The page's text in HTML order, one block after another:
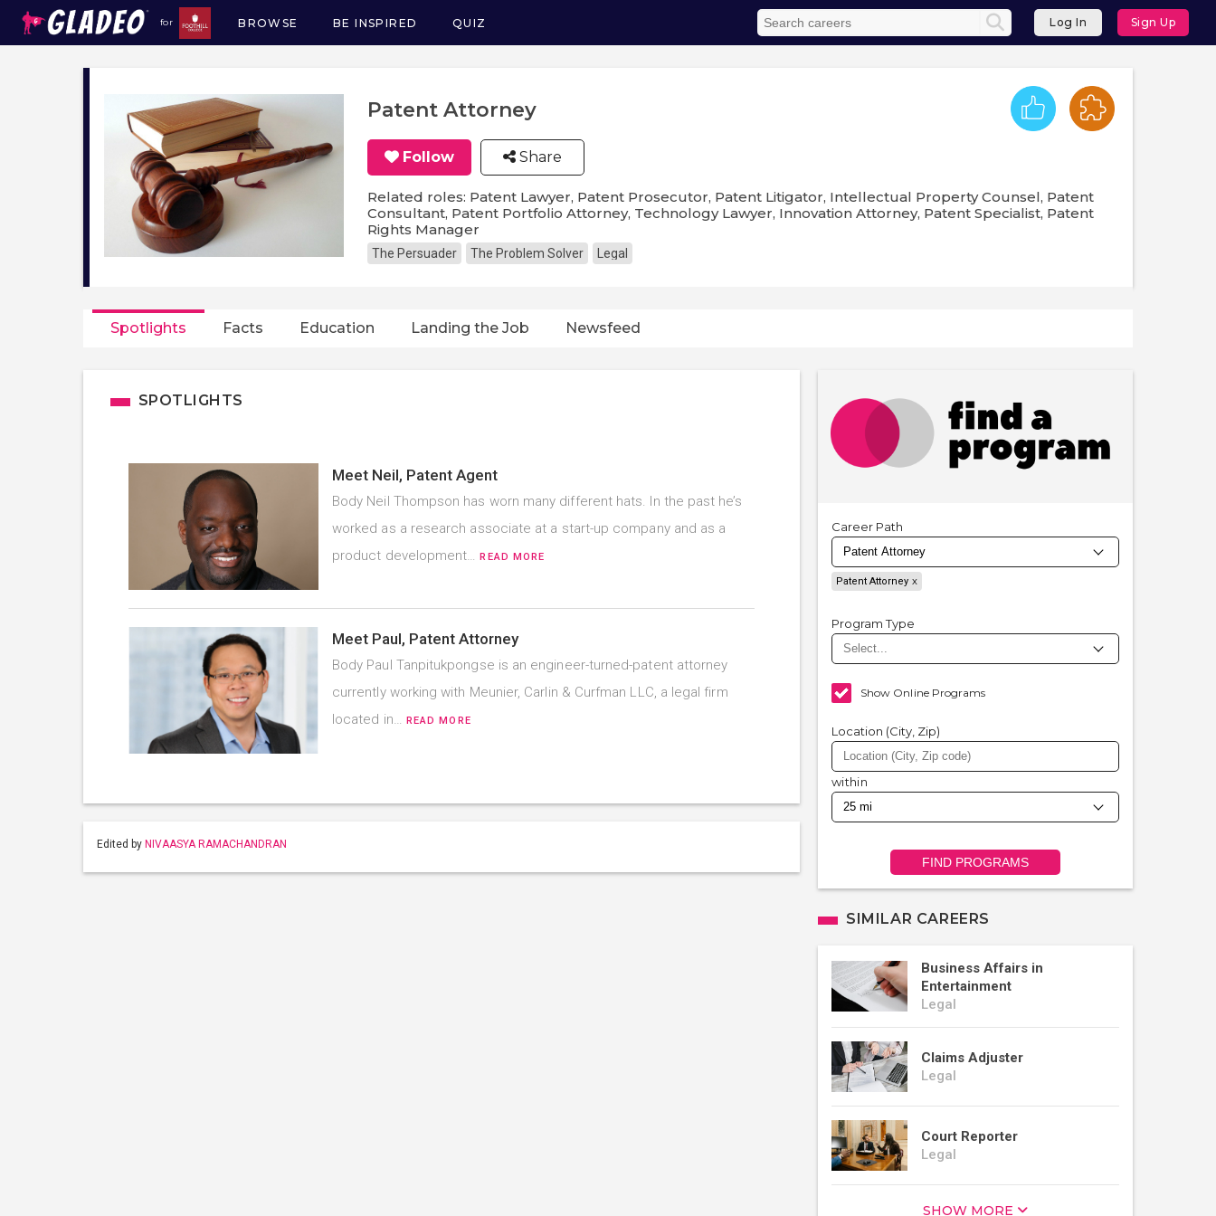
for
Main
navigation
BROWSE BE INSPIRED QUIZ Log In Sign Up
Patent Attorney
Follow Share
Related roles: Patent Lawyer, Patent Prosecutor, Patent Litigator, Intellectual Property Counsel, Patent
Consultant, Patent Portfolio Attorney, Technology Lawyer, Innovation Attorney, Patent Specialist, Patent
Rights Manager
The Persuader The Problem Solver Legal
Spotlights Facts Education Landing the Job Newsfeed
SPOTLIGHTS
Meet Neil, Patent Agent
Body Neil Thompson has worn many different hats. In the past he’s
worked as a research associate at a start-up company and as a
product development…READ MORE
Meet Paul, Patent Attorney
Body Paul Tanpitukpongse is an engineer-turned-patent attorney
currently working with Meunier, Carlin & Curfman LLC, a legal firm
located in… READ MORE
Edited by NIVAASYA RAMACHANDRAN
Career Path
Patent Attorney
Program Type
Show Online Programs
Location (City, Zip)
within
FIND PROGRAMS
SIMILAR CAREERS
Business Affairs in
Entertainment
Legal
Claims Adjuster
Legal
Court Reporter
Legal
SHOW MORE